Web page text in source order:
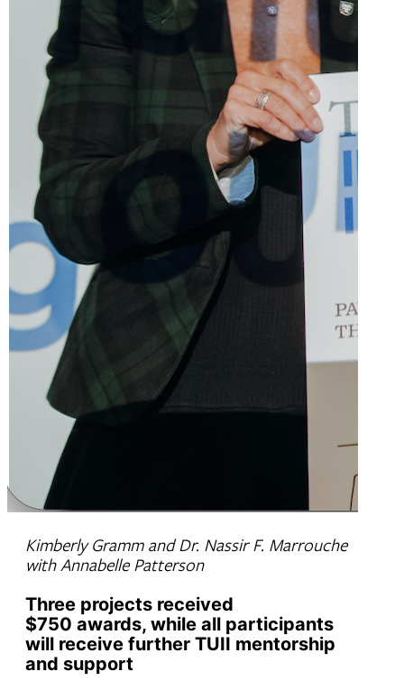
Kimberly Gramm and Dr. Nassir F. Marrouche
with Annabelle Patterson
Three projects received
$750 awards, while all participants
will receive further TUII mentorship
and support